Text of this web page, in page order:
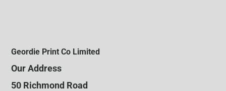
Geordie Print Co Limited
Our Address
50 Richmond Road